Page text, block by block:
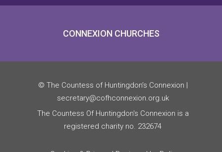
CONNEXION CHURCHES
© The Countess of Huntingdon’s Connexion |
secretary@cofhconnexion.org.uk
The Countess Of Huntingdon's Connexion is a
registered charity no. 232674